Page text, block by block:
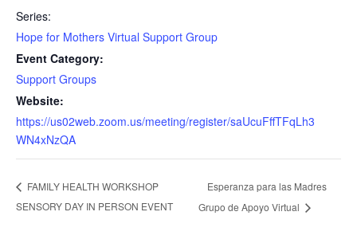
Series:
Hope for Mothers Virtual Support Group
Event Category:
Support Groups
Website:
https://us02web.zoom.us/meeting/register/saUcuFffTFqLh3
WN4xNzQA
FAMILY HEALTH WORKSHOP
SENSORY DAY IN PERSON EVENT
Esperanza para las Madres
Grupo de Apoyo Virtual